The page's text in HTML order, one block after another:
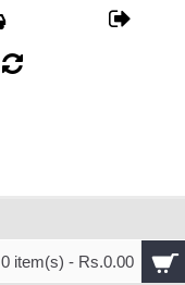
0 item(s) - Rs.0.00